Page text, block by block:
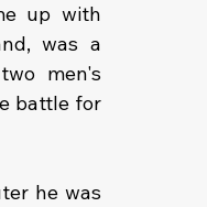
up with
was a
men's
battle for
he was